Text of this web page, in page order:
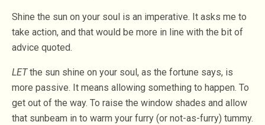
Shine the sun on your soul is an imperative. It asks me to
take action, and that would be more in line with the bit of
advice quoted.
LETthe sun shine on your soul, as the fortune says, is
more passive. It means allowing something to happen. To
get out of the way. To raise the window shades and allow
that sunbeam in to warm your furry (or not-as-furry) tummy.